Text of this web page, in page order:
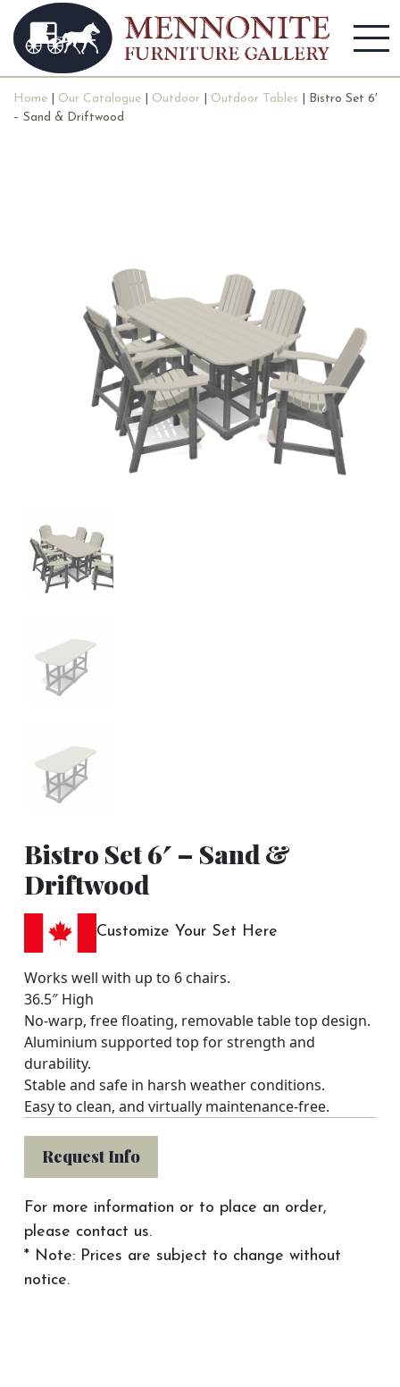
Home Our Catalogue Outdoor Outdoor Tables | Bistro Set 6′
– Sand & Driftwood
Bistro Set 6′ – Sand &
Driftwood
Customize Your Set Here
Works well with up to 6 chairs.
36.5″ High
No-warp, free floating, removable table top design.
Aluminium supported top for strength and
durability.
Stable and safe in harsh weather conditions.
Easy to clean, and virtually maintenance-free.
Request Info
For more information or to place an order,
please contact us.
* Note: Prices are subject to change without
notice.